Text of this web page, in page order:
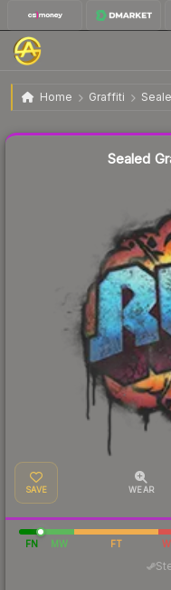
Home Graffiti
Sealed Graffiti | Rekt
Sealed
SAVE WEAR
FN MW FT